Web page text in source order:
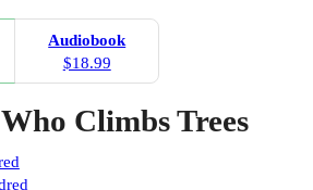
Audiobook
$18.99
Climbs Trees